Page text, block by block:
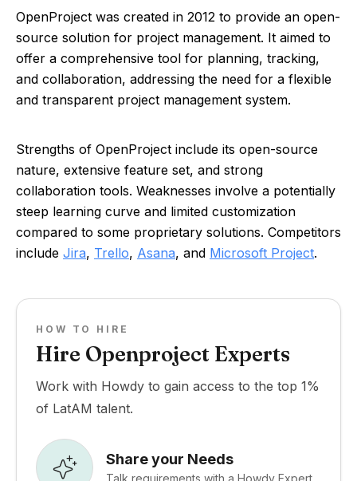
OpenProject was created in 2012 to provide an open-
source solution for project management. It aimed to
offer a comprehensive tool for planning, tracking,
and collaboration, addressing the need for a flexible
and transparent project management system.
Strengths of OpenProject include its open-source
nature, extensive feature set, and strong
collaboration tools. Weaknesses involve a potentially
steep learning curve and limited customization
compared to some proprietary solutions. Competitors
include Jira, Trello, Asana, and Microsoft Project.
HOW TO HIRE
Hire Openproject Experts
Work with Howdy to gain access to the top 1%
of LatAM talent.
Share your Needs
Talk requirements with a Howdy Expert.